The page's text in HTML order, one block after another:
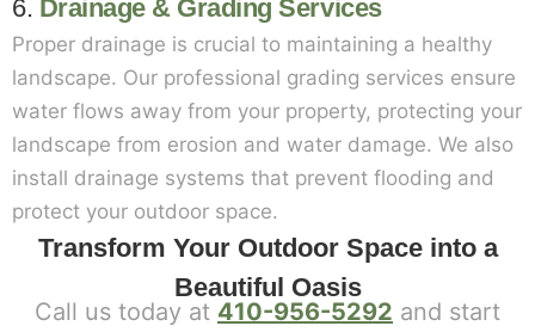
6. Drainage & Grading Services
Proper drainage is crucial to maintaining a healthy
landscape. Our professional grading services ensure
water flows away from your property, protecting your
landscape from erosion and water damage. We also
install drainage systems that prevent flooding and
protect your outdoor space.
Transform Your Outdoor Space into a
Beautiful Oasis
Call us today at 410-956-5292 and start